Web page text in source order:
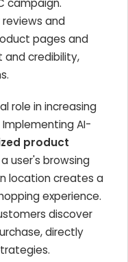
campaign.
and
pages and
and credibility,
role in increasing
AI-
product
user's browsing
location creates a
experience.
discover
directly